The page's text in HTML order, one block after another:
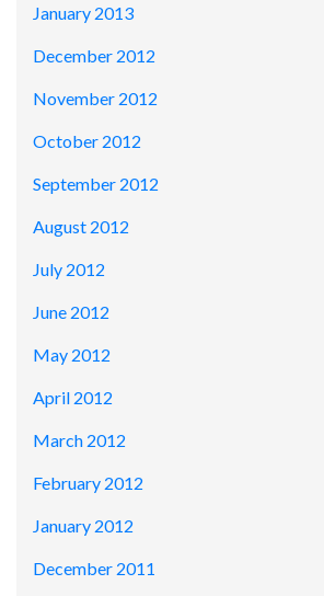
January 2013
December 2012
November 2012
October 2012
September 2012
August 2012
July 2012
June 2012
May 2012
April 2012
March 2012
February 2012
January 2012
December 2011